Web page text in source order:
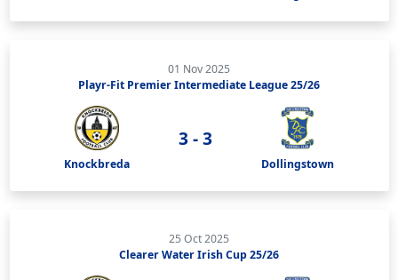
01 Nov 2025
Playr-Fit Premier Intermediate League 25/26
Knockbreda
3 - 3
Dollingstown
25 Oct 2025
Clearer Water Irish Cup 25/26